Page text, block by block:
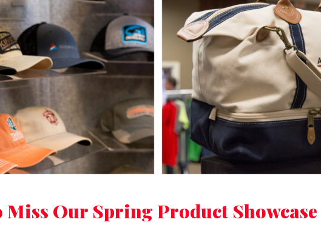
Miss Our Spring Product Showcase